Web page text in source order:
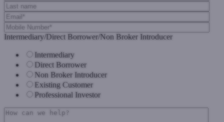
Intermediary/Direct Borrower/Non Broker Introducer
Intermediary
Direct Borrower
Non Broker Introducer
Existing Customer
Professional Investor